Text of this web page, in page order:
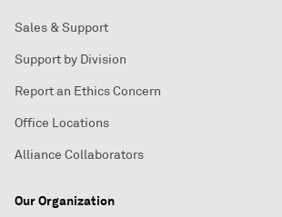
Sales & Support
Support by Division
Report an Ethics Concern
Office Locations
Alliance Collaborators
Our Organization